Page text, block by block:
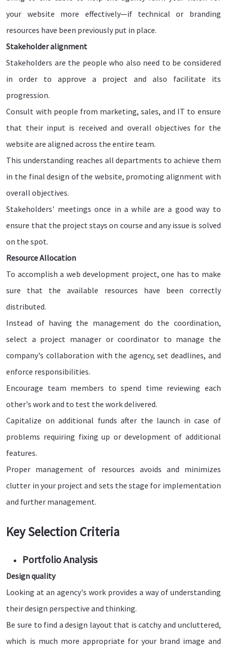
your website more effectively—if technical or branding
resources have been previously put in place.
Stakeholder alignment
Stakeholders are the people who also need to be considered
in order to approve a project and also facilitate its
progression.
Consult with people from marketing, sales, and IT to ensure
that their input is received and overall objectives for the
website are aligned across the entire team.
This understanding reaches all departments to achieve them
in the final design of the website, promoting alignment with
overall objectives.
Stakeholders' meetings once in a while are a good way to
ensure that the project stays on course and any issue is solved
on the spot.
Resource Allocation
To accomplish a web development project, one has to make
sure that the available resources have been correctly
distributed.
Instead of having the management do the coordination,
select a project manager or coordinator to manage the
company's collaboration with the agency, set deadlines, and
enforce responsibilities.
Encourage team members to spend time reviewing each
other's work and to test the work delivered.
Capitalize on additional funds after the launch in case of
problems requiring fixing up or development of additional
features.
Proper management of resources avoids and minimizes
clutter in your project and sets the stage for implementation
and further management.
Key Selection Criteria
Portfolio Analysis
Design quality
Looking at an agency's work provides a way of understanding
their design perspective and thinking.
Be sure to find a design layout that is catchy and uncluttered,
which is much more appropriate for your brand image and